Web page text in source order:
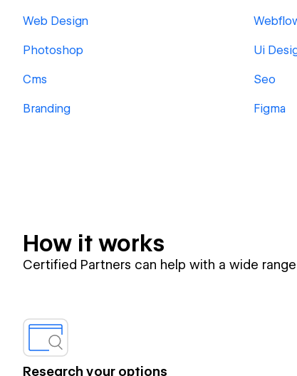
Web Design
Photoshop Ui
Cms Seo
Branding Figma
How it works
Certified Partners can help with a wide
Research your options